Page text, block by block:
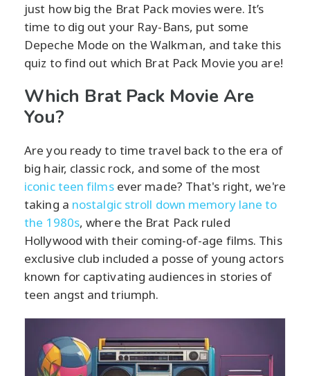
just how big the Brat Pack movies were. It’s
time to dig out your Ray-Bans, put some
Depeche Mode on the Walkman, and take this
quiz to find out which Brat Pack Movie you are!
Which Brat Pack Movie Are
You?
Are you ready to time travel back to the era of
big hair, classic rock, and some of the most
iconic teen filmsever made? That's right, we're
taking a nostalgic stroll down memory lane to
the 1980s, where the Brat Pack ruled
Hollywood with their coming-of-age films. This
exclusive club included a posse of young actors
known for captivating audiences in stories of
teen angst and triumph.